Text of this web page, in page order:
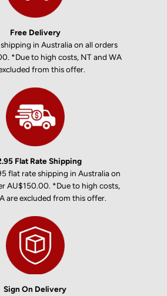
Free Delivery
in Australia on all orders
*Due to high costs, NT and WA
from this offer.
Flat Rate Shipping
flat rate shipping in Australia on
AU$150.00. *Due to high costs,
are excluded from this offer.
Sign On Delivery